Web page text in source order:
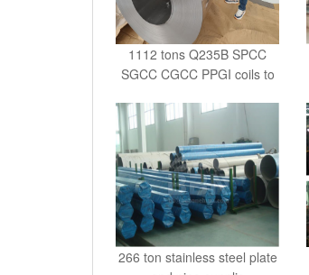
1112 tons Q235B SPCC
SGCC CGCC PPGI coils to
266 ton stainless steel plate